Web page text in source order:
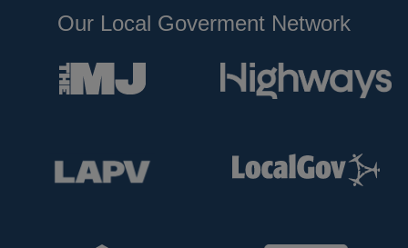
Our Local Goverment Network